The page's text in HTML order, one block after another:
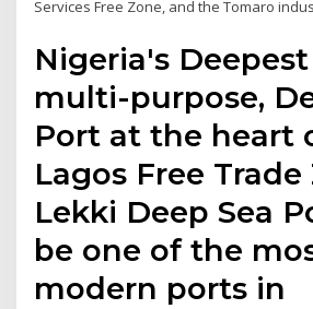
Services Free Zone, and the Tomaro
Nigeria's
multi-purpose,
Port at the heart
Lagos Free Trade
Lekki Deep Sea
be one of the
modern ports in